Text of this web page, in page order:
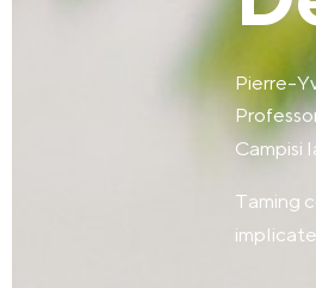
Pierre-
Campisi
Taming